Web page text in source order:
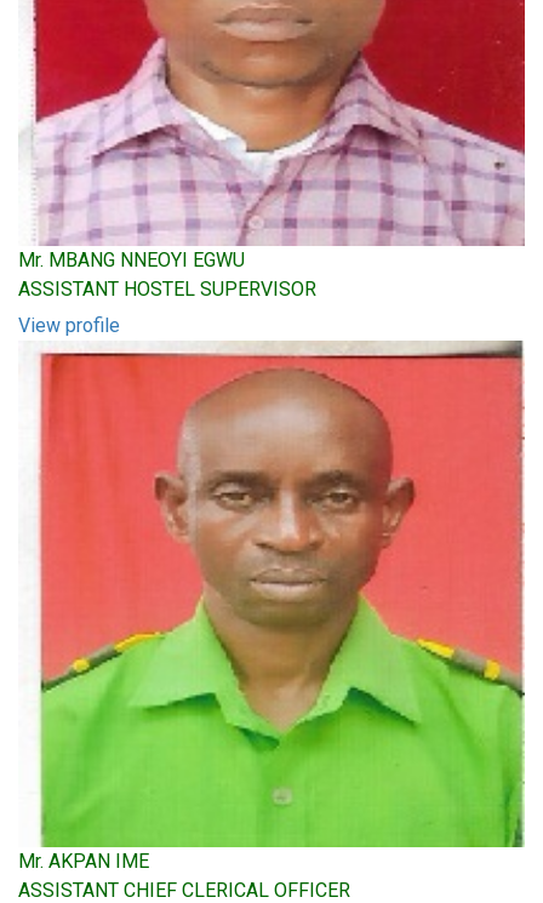
Mr. MBANG NNEOYI EGWU
ASSISTANT HOSTEL SUPERVISOR
View profile
Mr. AKPAN IME
ASSISTANT CHIEF CLERICAL OFFICER